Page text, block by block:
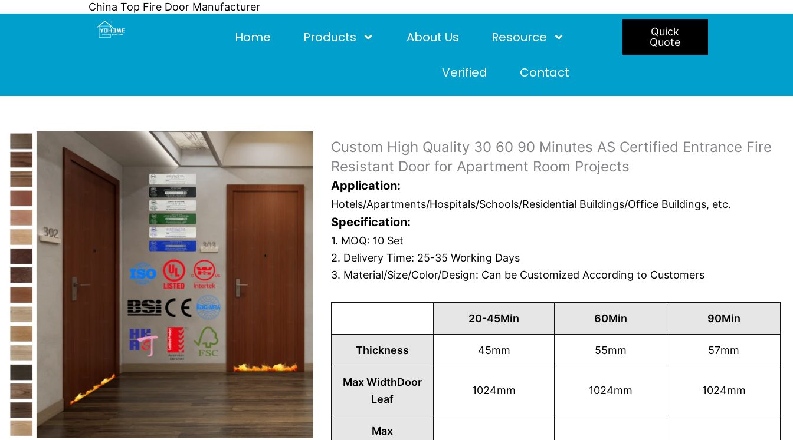
China Top Fire Door Manufacturer
Home Products About Us Resource
Verified Contact
Quick
Quote
Custom High Quality 30 60 90 Minutes AS Certified Entrance Fire
Resistant Door for Apartment Room Projects
Application:
Hotels/Apartments/Hospitals/Schools/Residential Buildings/Office Buildings, etc.
Specification:
1. MOQ: 10 Set
2. Delivery Time: 25-35 Working Days
3. Material/Size/Color/Design: Can be Customized According to Customers
20-45Min 60Min 90Min
Thickness 45mm 55mm 57mm
Max WidthDoor
Leaf
1024mm 1024mm 1024mm
Max